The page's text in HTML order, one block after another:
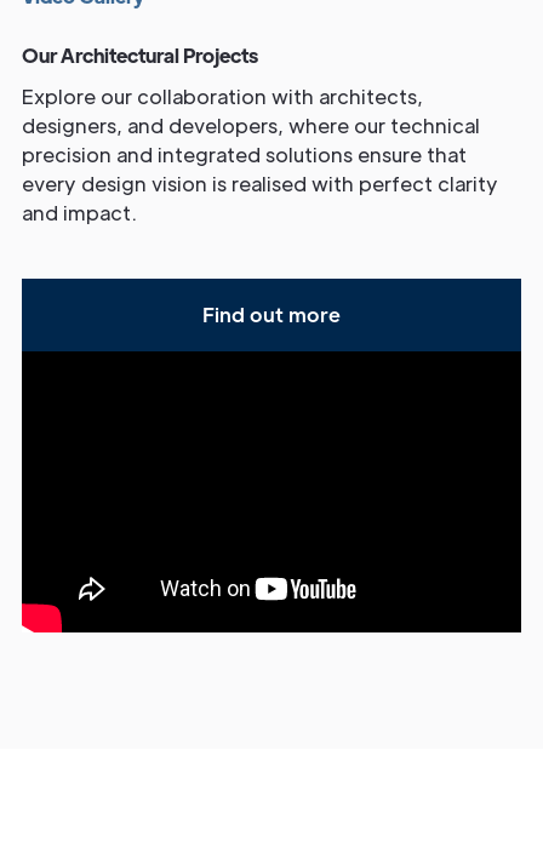
Our Architectural Projects
Explore our collaboration with architects,
designers, and developers, where our technical
precision and integrated solutions ensure that
every design vision is realised with perfect clarity
and impact.
Find out more